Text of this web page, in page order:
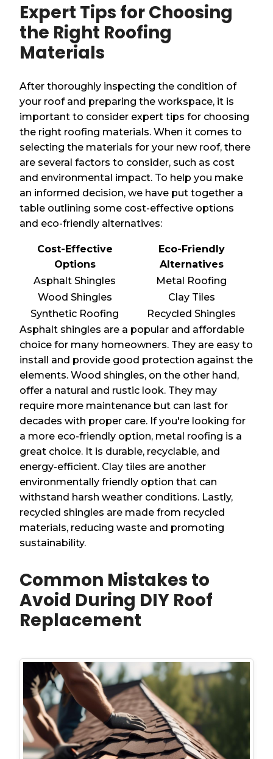
Expert Tips for Choosing
the Right Roofing
Materials
After thoroughly inspecting the condition of
your roof and preparing the workspace, it is
important to consider expert tips for choosing
the right roofing materials. When it comes to
selecting the materials for your new roof, there
are several factors to consider, such as cost
and environmental impact. To help you make
an informed decision, we have put together a
table outlining some cost-effective options
and eco-friendly alternatives:
Cost-Effective
Options
Eco-Friendly
Alternatives
Asphalt Shingles
Metal Roofing
Wood Shingles
Clay Tiles
Synthetic Roofing
Recycled Shingles
Asphalt shingles are a popular and affordable
choice for many homeowners. They are easy to
install and provide good protection against the
elements. Wood shingles, on the other hand,
offer a natural and rustic look. They may
require more maintenance but can last for
decades with proper care. If you're looking for
a more eco-friendly option, metal roofing is a
great choice. It is durable, recyclable, and
energy-efficient. Clay tiles are another
environmentally friendly option that can
withstand harsh weather conditions. Lastly,
recycled shingles are made from recycled
materials, reducing waste and promoting
sustainability.
Common Mistakes to
Avoid During DIY Roof
Replacement